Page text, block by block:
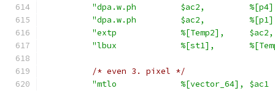
"dpa.w.ph         $ac2,
"dpa.w.ph         $ac2,
"extp             %[Temp2],
"lbux             %[st1],
/* even 3. pixel */
"mtlo             %[vector_64],